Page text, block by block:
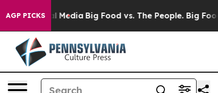
AGP PICKS
Social Media Big Food vs. The People. Big Food’s